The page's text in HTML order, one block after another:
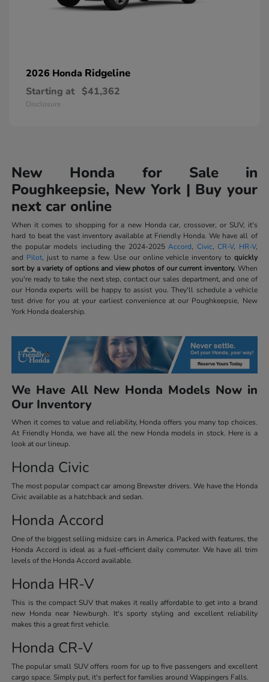
2026 Honda Ridgeline
Starting at $41,362
Disclosure
New Honda for Sale in
Poughkeepsie, New York | Buy your
next car online
When it comes to shopping for a new Honda car, crossover, or SUV, it's
hard to beat the vast inventory available at Friendly Honda. We have all of
the popular models including the 2024-2025Accord, Civic,CR-V, HR-V,
and Pilot, just to name a few. Use our online vehicle inventory to quickly
sort by a variety of options and view photos of our current inventory.When
you're ready to take the next step, contact our sales department, and one of
our Honda experts will be happy to assist you. They'll schedule a vehicle
test drive for you at your earliest convenience at our Poughkeepsie, New
York Honda dealership.
We Have All New Honda Models Now in
Our Inventory
When it comes to value and reliability, Honda offers you many top choices.
At Friendly Honda, we have all the new Honda models in stock. Here is a
look at our lineup.
Honda Civic
The most popular compact car among Brewster drivers. We have the Honda
Civic available as a hatchback and sedan.
Honda Accord
One of the biggest selling midsize cars in America. Packed with features, the
Honda Accord is ideal as a fuel-efficient daily commuter. We have all trim
levels of the Honda Accord available.
Honda HR-V
This is the compact SUV that makes it really affordable to get into a brand
new Honda near Newburgh. It's sporty styling and excellent reliability
makes this a great first vehicle.
Honda CR-V
The popular small SUV offers room for up to five passengers and excellent
cargo space. Simply put, it's perfect for families around Wappingers Falls.